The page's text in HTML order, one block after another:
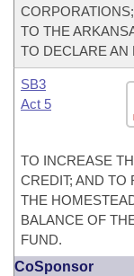
TO THE
TO DECLARE AN
SB3
Act 5
TO INCREASE
CREDIT; AND TO
THE
BALANCE OF
FUND.
CoSponsor